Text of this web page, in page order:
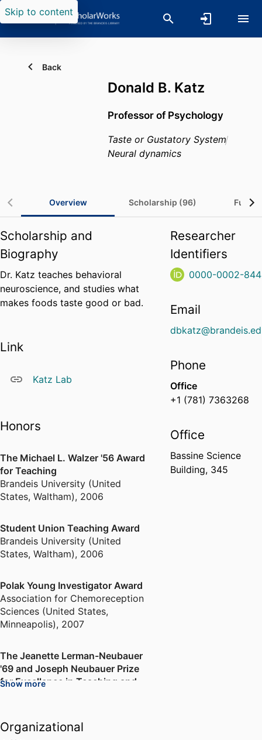
Skip to content
Back
Donald B. Katz
Professor of Psychology
Taste or Gustatory System
Neural dynamics
Overview Scholarship (96)
Scholarship and
Biography
Dr. Katz teaches behavioral
neuroscience, and studies what
makes foods taste good or bad.
Link
Katz Lab
Honors
The Michael L. Walzer '56 Award
for Teaching
Brandeis University (United
States, Waltham), 2006
Student Union Teaching Award
Brandeis University (United
States, Waltham), 2006
Polak Young Investigator Award
Association for Chemoreception
Sciences (United States,
Minneapolis), 2007
The Jeanette Lerman-Neubauer
'69 and Joseph Neubauer Prize
for Excellence in Teaching and
States, Waltham)
2013
Show more
Organizational
Researcher
Identifiers
0000-0002-
Email
Phone
Office
+1 (781) 7363268
Office
Bassine Science
Building, 345